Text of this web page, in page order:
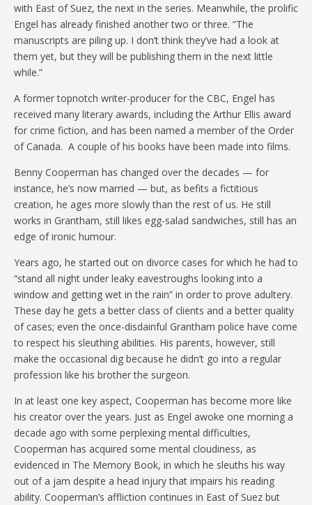
with East of Suez, the next in the series. Meanwhile, the prolific
Engel has already finished another two or three. “The
manuscripts are piling up. I don’t think they’ve had a look at
them yet, but they will be publishing them in the next little
while.”
A former topnotch writer-producer for the CBC, Engel has
received many literary awards, including the Arthur Ellis award
for crime fiction, and has been named a member of the Order
of Canada. A couple of his books have been made into films.
Benny Cooperman has changed over the decades — for
instance, he’s now married — but, as befits a fictitious
creation, he ages more slowly than the rest of us. He still
works in Grantham, still likes egg-salad sandwiches, still has an
edge of ironic humour.
Years ago, he started out on divorce cases for which he had to
“stand all night under leaky eavestroughs looking into a
window and getting wet in the rain” in order to prove adultery.
These day he gets a better class of clients and a better quality
of cases; even the once-disdainful Grantham police have come
to respect his sleuthing abilities. His parents, however, still
make the occasional dig because he didn’t go into a regular
profession like his brother the surgeon.
In at least one key aspect, Cooperman has become more like
his creator over the years. Just as Engel awoke one morning a
decade ago with some perplexing mental difficulties,
Cooperman has acquired some mental cloudiness, as
evidenced in The Memory Book, in which he sleuths his way
out of a jam despite a head injury that impairs his reading
ability. Cooperman’s affliction continues in East of Suez but